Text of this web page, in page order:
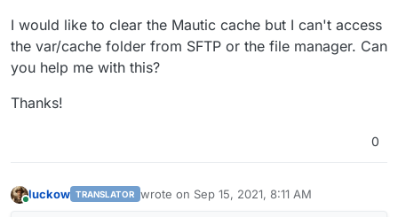
I would like to clear the Mautic cache but I can't access
the var/cache folder from SFTP or the file manager. Can
you help me with this?
Thanks!
0
luckow TRANSLATOR wrote on Sep 15, 2021, 8:11 AM
last edited by luckow Sep 15, 2021, 8:13 AM